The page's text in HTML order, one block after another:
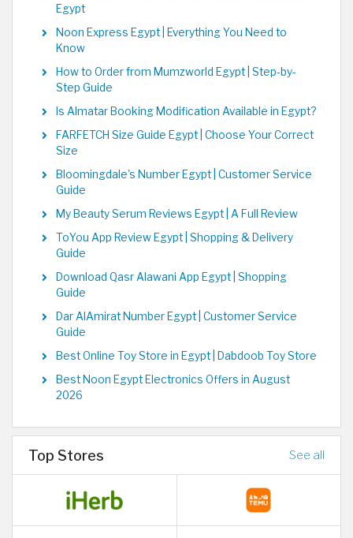
Egypt
Noon Express Egypt | Everything You Need to
Know
How to Order from Mumzworld Egypt | Step-by-
Step Guide
Is Almatar Booking Modification Available in Egypt?
FARFETCH Size Guide Egypt | Choose Your Correct
Size
Bloomingdale's Number Egypt | Customer Service
Guide
My Beauty Serum Reviews Egypt | A Full Review
ToYou App Review Egypt | Shopping & Delivery
Guide
Download Qasr Alawani App Egypt | Shopping
Guide
Dar AlAmirat Number Egypt | Customer Service
Guide
Best Online Toy Store in Egypt | Dabdoob Toy Store
Best Noon Egypt Electronics Offers in August
2026
Top Stores See all